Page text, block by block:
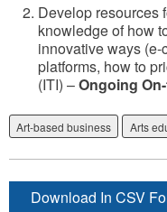
Develop resources
knowledge of how
innovative ways
platforms, how to
(ITI) –Ongoing
Art-based business Arts
Download In CSV